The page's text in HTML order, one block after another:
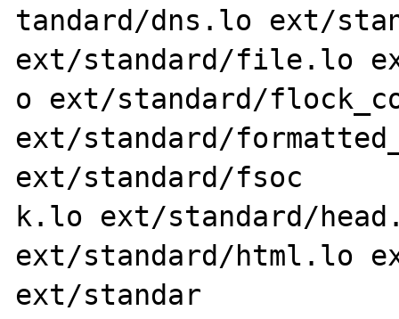
tandard/dns.lo ext/
ext/standard/file.lo
o ext/standard/
ext/standard/
ext/standard/fsoc
k.lo ext/standard/
ext/standard/html.lo
ext/standar